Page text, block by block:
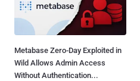
Metabase Zero-Day Exploited in
Wild Allows Admin Access
Without Authentication...